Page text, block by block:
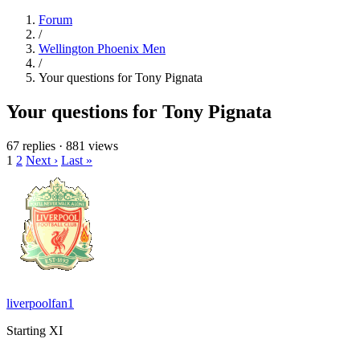
Forum
/
Wellington Phoenix Men
/
Your questions for Tony Pignata
Your questions for Tony Pignata
67 replies · 881 views
1 2 Next › Last »
liverpoolfan1
Starting XI